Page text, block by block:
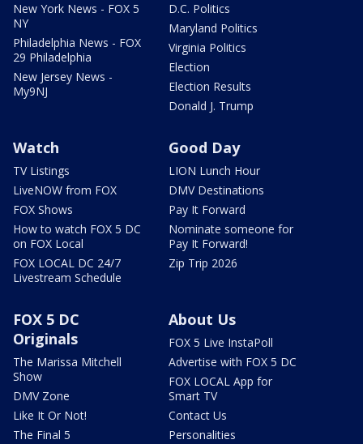
New York News - FOX 5
NY
Philadelphia News - FOX
29 Philadelphia
New Jersey News -
My9NJ
D.C. Politics
Maryland Politics
Virginia Politics
Election
Election Results
Donald J. Trump
Watch
TV Listings
LiveNOW from FOX
FOX Shows
How to watch FOX 5 DC
on FOX Local
FOX LOCAL DC 24/7
Livestream Schedule
Good Day
LION Lunch Hour
DMV Destinations
Pay It Forward
Nominate someone for
Pay It Forward!
Zip Trip 2026
FOX 5 DC
Originals
The Marissa Mitchell
Show
DMV Zone
Like It Or Not!
The Final 5
About Us
FOX 5 Live InstaPoll
Advertise with FOX 5 DC
FOX LOCAL App for
Smart TV
Contact Us
Personalities